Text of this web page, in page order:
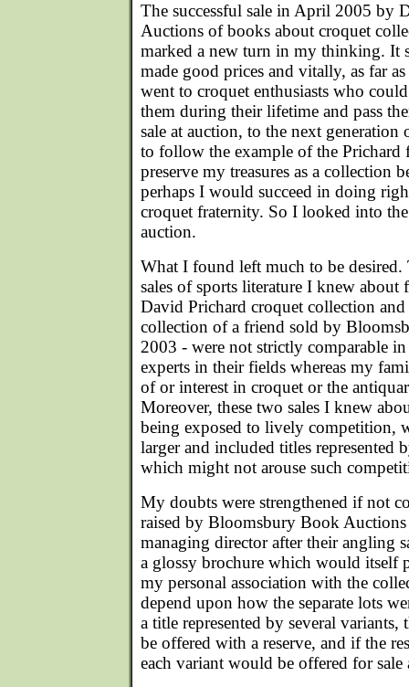
The successful sale in April 2005 by
Auctions of books about croquet
marked a new turn in my thinking. It
made good prices and vitally, as far
went to croquet enthusiasts who
them during their lifetime and pass
sale at auction, to the next generation
to follow the example of the
preserve my treasures as a collection
perhaps I would succeed in doing
croquet fraternity. So I looked into
auction.
What I found left much to be desired.
sales of sports literature I knew about
David Prichard croquet collection
collection of a friend sold by
2003 - were not strictly comparable
experts in their fields whereas my
of or interest in croquet or the
Moreover, these two sales I knew
being exposed to lively competition,
larger and included titles represented
which might not arouse such
My doubts were strengthened if not
raised by Bloomsbury Book
managing director after their angling
a glossy brochure which would itself
my personal association with the
depend upon how the separate lots
a title represented by several
be offered with a reserve, and if the
each variant would be offered for sale